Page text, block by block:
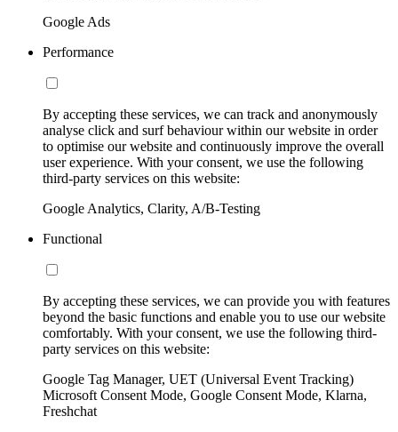
Google Ads
Performance
By accepting these services, we can track and anonymously
analyse click and surf behaviour within our website in order
to optimise our website and continuously improve the overall
user experience. With your consent, we use the following
third-party services on this website:
Google Analytics, Clarity, A/B-Testing
Functional
By accepting these services, we can provide you with features
beyond the basic functions and enable you to use our website
comfortably. With your consent, we use the following third-
party services on this website:
Google Tag Manager, UET (Universal Event Tracking)
Microsoft Consent Mode, Google Consent Mode, Klarna,
Freshchat